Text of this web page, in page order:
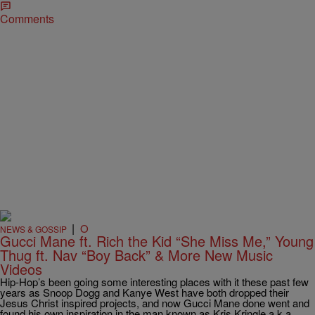
Comments
NEWS & GOSSIP | O
Gucci Mane ft. Rich the Kid “She Miss Me,” Young
Thug ft. Nav “Boy Back” & More New Music
Videos
Hip-Hop’s been going some interesting places with it these past few
years as Snoop Dogg and Kanye West have both dropped their
Jesus Christ inspired projects, and now Gucci Mane done went and